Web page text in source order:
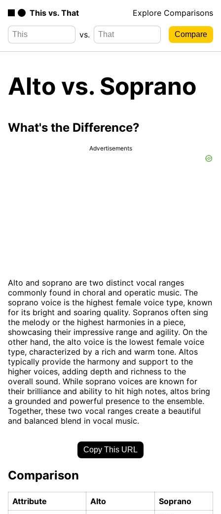
This vs. That Explore Comparisons
vs.
Alto vs. Soprano
What's the Difference?
Advertisements
Alto and soprano are two distinct vocal ranges
commonly found in choral and operatic music. The
soprano voice is the highest female voice type, known
for its bright and soaring quality. Sopranos often sing
the melody or the highest harmonies in a piece,
showcasing their impressive range and agility. On the
other hand, the alto voice is the lowest female voice
type, characterized by a rich and warm tone. Altos
typically provide the harmony and support to the
higher voices, adding depth and richness to the
overall sound. While soprano voices are known for
their brilliance and ability to hit high notes, altos bring
a grounded and powerful presence to the ensemble.
Together, these two vocal ranges create a beautiful
and balanced blend in vocal music.
Copy This URL
Comparison
Attribute Alto Soprano